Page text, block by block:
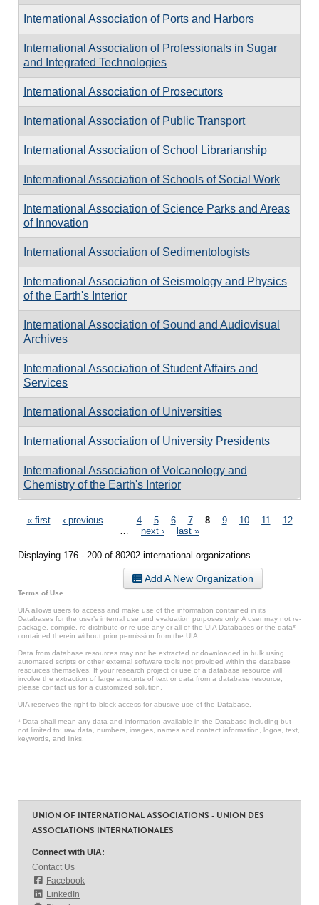
International Association of Ports and Harbors
International Association of Professionals in Sugar
and Integrated Technologies
International Association of Prosecutors
International Association of Public Transport
International Association of School Librarianship
International Association of Schools of Social Work
International Association of Science Parks and Areas
of Innovation
International Association of Sedimentologists
International Association of Seismology and Physics
of the Earth's Interior
International Association of Sound and Audiovisual
Archives
International Association of Student Affairs and
Services
International Association of Universities
International Association of University Presidents
International Association of Volcanology and
Chemistry of the Earth's Interior
Pages
« first ‹ previous 4 5 6 7 8 9 10 11
12
next › last »
Displaying 176 - 200 of 80202 international organizations.
Add A New Organization
Terms of Use
UIA allows users to access and make use of the information contained in its
Databases for the user’s internal use and evaluation purposes only. A user may not re-
package, compile, re-distribute or re-use any or all of the UIA Databases or the data*
contained therein without prior permission from the UIA.
Data from database resources may not be extracted or downloaded in bulk using
automated scripts or other external software tools not provided within the database
resources themselves. If your research project or use of a database resource will
involve the extraction of large amounts of text or data from a database resource,
please contact us for a customized solution.
UIA reserves the right to block access for abusive use of the Database.
* Data shall mean any data and information available in the Database including but
not limited to: raw data, numbers, images, names and contact information, logos, text,
keywords, and links.
UNION OF INTERNATIONAL ASSOCIATIONS - UNION DES
ASSOCIATIONS INTERNATIONALES
Connect with UIA:
Contact Us
Facebook
LinkedIn